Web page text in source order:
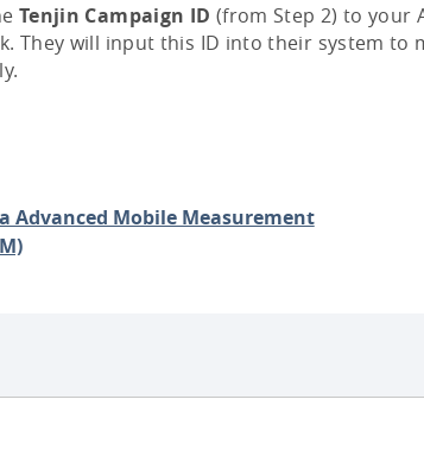
Tenjin Campaign ID (from Step 2) to your
They will input this ID into their system to
Advanced Mobile Measurement